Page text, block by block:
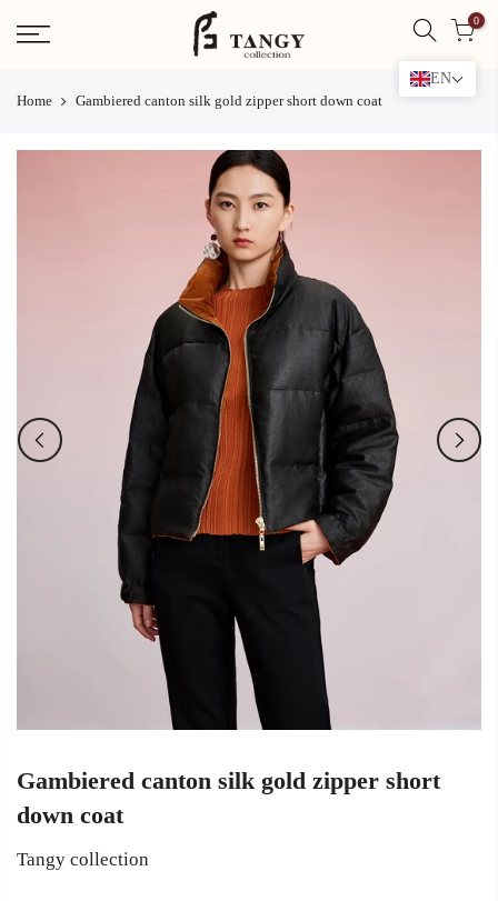
0
Home Gambiered canton silk gold zipper short down coat
Gambiered canton silk gold zipper short
down coat
Tangy collection
EN